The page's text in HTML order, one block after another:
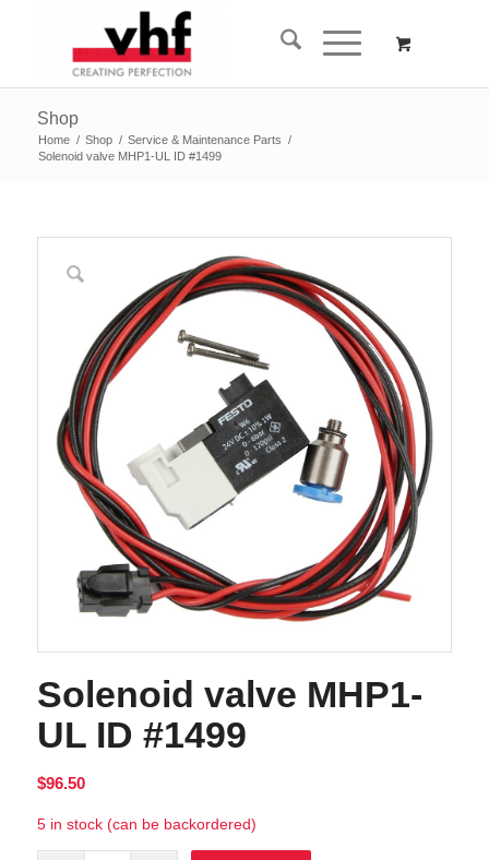
Shop
Home / Shop / Service & Maintenance Parts /
Solenoid valve MHP1-UL ID #1499
Solenoid valve MHP1-
UL ID #1499
$96.50
5 in stock (can be backordered)